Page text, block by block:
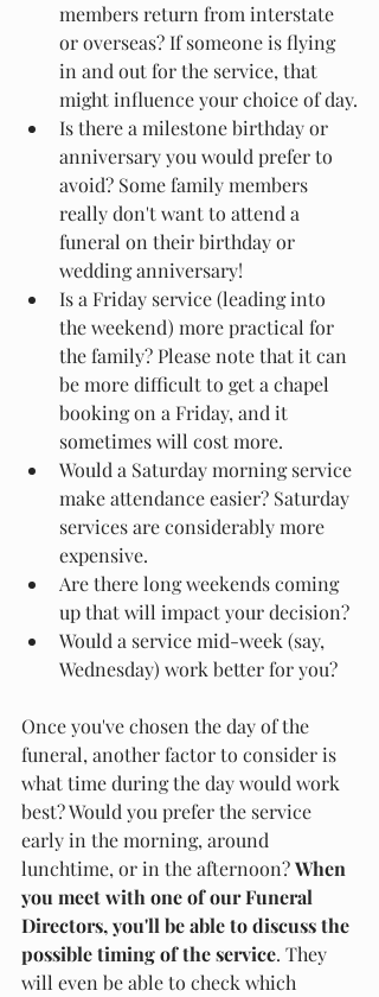
members return from interstate
or overseas? If someone is flying
in and out for the service, that
might influence your choice of day.
Is there a milestone birthday or
anniversary you would prefer to
avoid? Some family members
really don't want to attend a
funeral on their birthday or
wedding anniversary!
Is a Friday service (leading into
the weekend) more practical for
the family? Please note that it can
be more difficult to get a chapel
booking on a Friday, and it
sometimes will cost more.
Would a Saturday morning service
make attendance easier? Saturday
services are considerably more
expensive.
Are there long weekends coming
up that will impact your decision?
Would a service mid-week (say,
Wednesday) work better for you?
Once you've chosen the day of the
funeral, another factor to consider is
what time during the day would work
best? Would you prefer the service
early in the morning, around
lunchtime, or in the afternoon? When
you meet with one of our Funeral
Directors, you'll be able to discuss the
possible timing of the service. They
will even be able to check which